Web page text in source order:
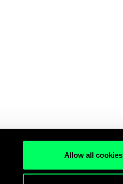
Allow all cookies